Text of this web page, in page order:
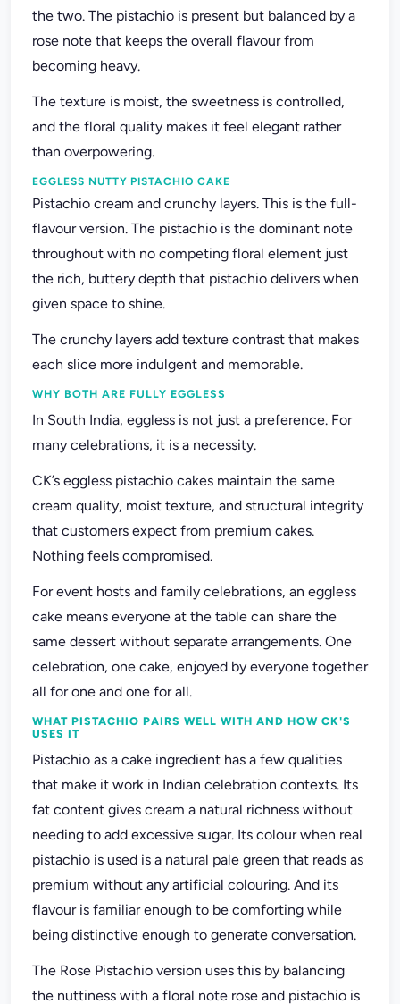
the two. The pistachio is present but balanced by a
rose note that keeps the overall flavour from
becoming heavy.
The texture is moist, the sweetness is controlled,
and the floral quality makes it feel elegant rather
than overpowering.
EGGLESS NUTTY PISTACHIO CAKE
Pistachio cream and crunchy layers. This is the full-
flavour version. The pistachio is the dominant note
throughout with no competing floral element just
the rich, buttery depth that pistachio delivers when
given space to shine.
The crunchy layers add texture contrast that makes
each slice more indulgent and memorable.
WHY BOTH ARE FULLY EGGLESS
In South India, eggless is not just a preference. For
many celebrations, it is a necessity.
CK’s eggless pistachio cakes maintain the same
cream quality, moist texture, and structural integrity
that customers expect from premium cakes.
Nothing feels compromised.
For event hosts and family celebrations, an eggless
cake means everyone at the table can share the
same dessert without separate arrangements. One
celebration, one cake, enjoyed by everyone together
all for one and one for all.
WHAT PISTACHIO PAIRS WELL WITH AND HOW CK'S
USES IT
Pistachio as a cake ingredient has a few qualities
that make it work in Indian celebration contexts. Its
fat content gives cream a natural richness without
needing to add excessive sugar. Its colour when real
pistachio is used is a natural pale green that reads as
premium without any artificial colouring. And its
flavour is familiar enough to be comforting while
being distinctive enough to generate conversation.
The Rose Pistachio version uses this by balancing
the nuttiness with a floral note rose and pistachio is